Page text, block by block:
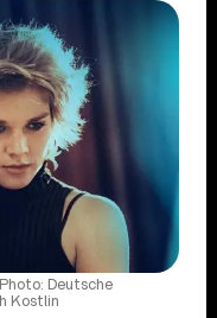
Deutsche
Kostlin